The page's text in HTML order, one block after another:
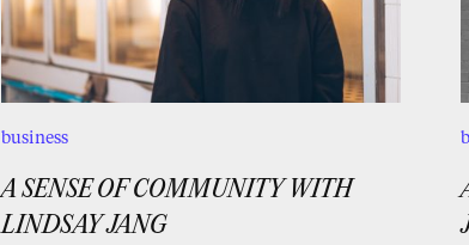
business
A SENSE OF COMMUNITY WITH
LINDSAY JANG